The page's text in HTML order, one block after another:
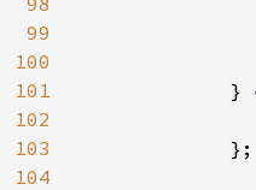
99
100
101
102
103
104
}
            };